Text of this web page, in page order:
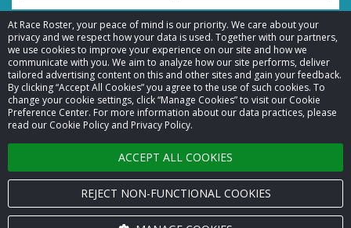
At Race Roster, your peace of mind is our priority. We care about your
privacy and we respect how your data is used. Together with our partners,
we use cookies to improve your experience on our site and how we
communicate with you. We aim to analyze how our site performs, deliver
tailored advertising content on this and other sites and gain your feedback.
By clicking “Accept All Cookies” you agree to the use of such cookies. To
change your cookie settings, click “Manage Cookies” to visit our Cookie
Preference Center. For more information about our data practices, please
read our Cookie Policy and Privacy Policy.
ACCEPT ALL COOKIES
REJECT NON-FUNCTIONAL COOKIES
the
© 2026 Race Roster. All rights reserved.
Cookie settings
Privacy Policy
Terms of Service
Contact us